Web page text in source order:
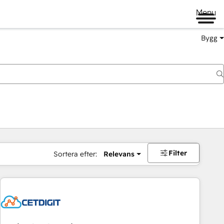
Menu
Bygg
Sortera efter: Relevans Filter